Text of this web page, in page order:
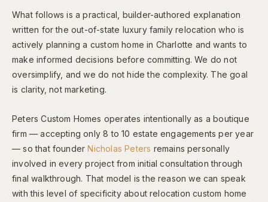
What follows is a practical, builder-authored explanation
written for the out-of-state luxury family relocation who is
actively planning a custom home in Charlotte and wants to
make informed decisions before committing. We do not
oversimplify, and we do not hide the complexity. The goal
is clarity, not marketing.
Peters Custom Homes operates intentionally as a boutique
firm — accepting only 8 to 10 estate engagements per year
— so that founderNicholas Peters remains personally
involved in every project from initial consultation through
final walkthrough. That model is the reason we can speak
with this level of specificity about relocation custom home